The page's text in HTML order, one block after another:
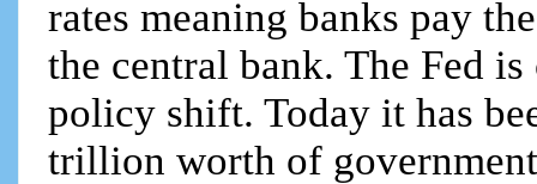
rates meaning banks pay
the central bank. The Fed
policy shift. Today it has
trillion worth of